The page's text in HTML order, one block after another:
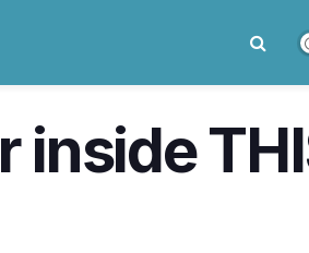
inside